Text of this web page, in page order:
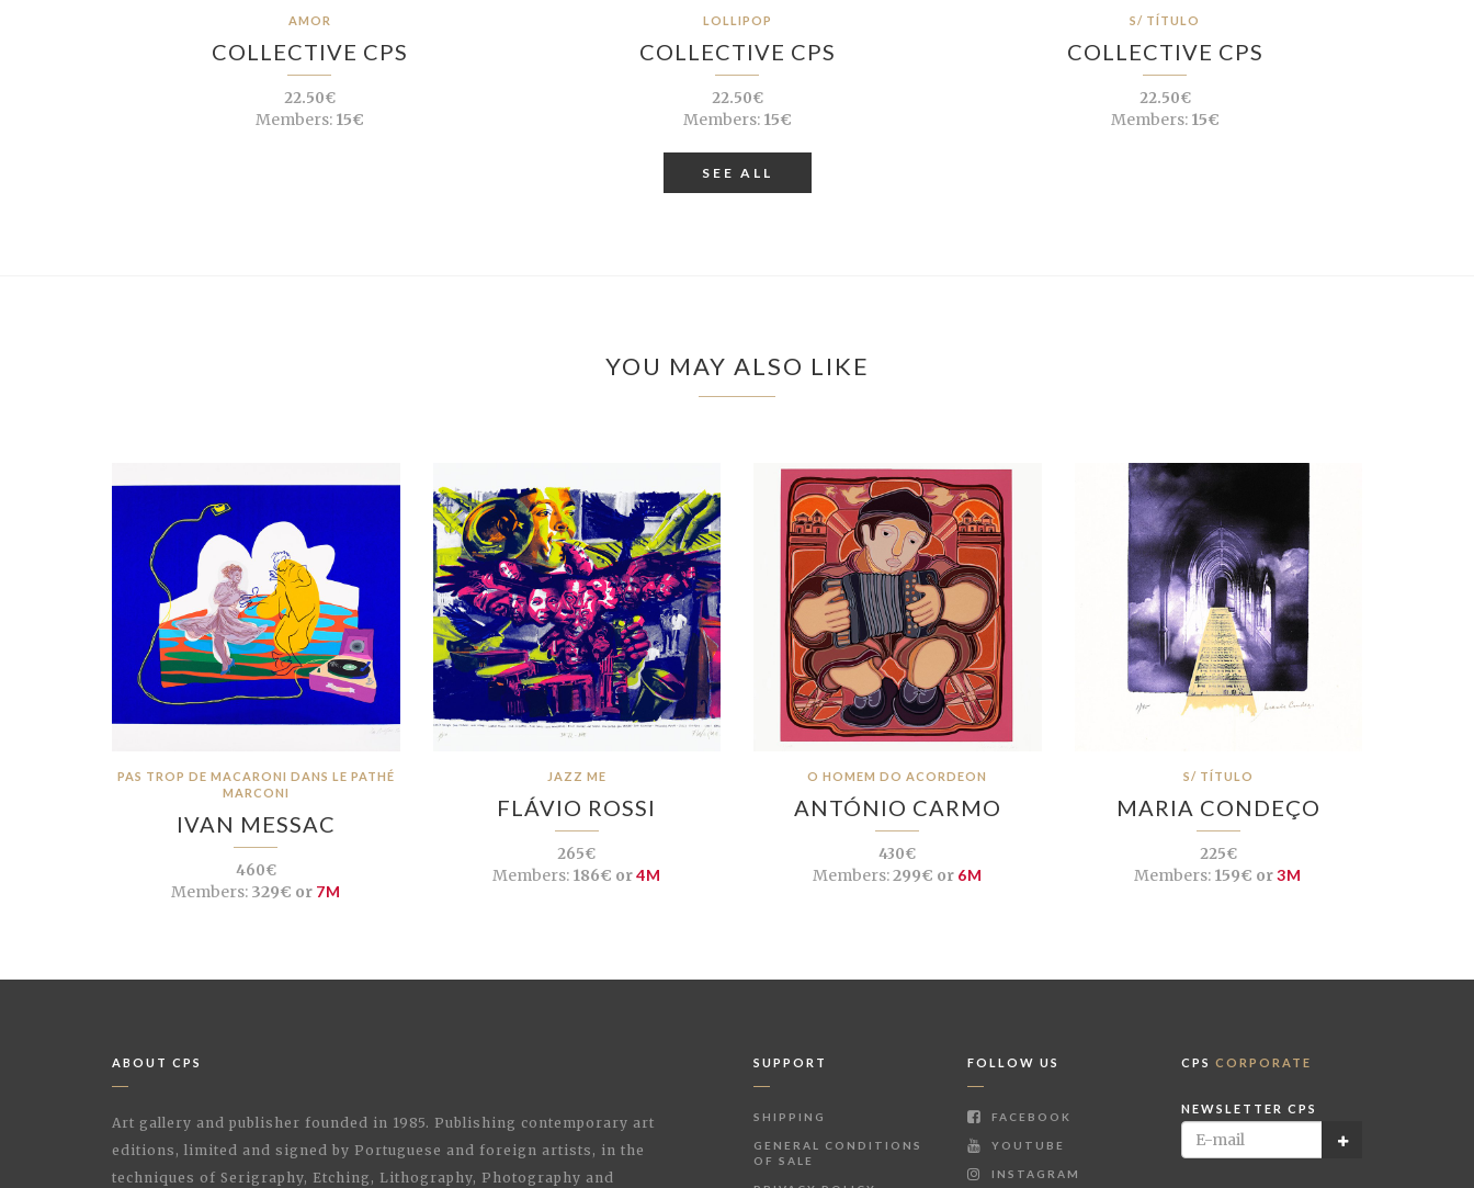
AMOR
COLLECTIVE CPS
22.50€
Members:15€
LOLLIPOP
COLLECTIVE CPS
22.50€
Members:15€
S/ TÍTULO
COLLECTIVE CPS
22.50€
Members:15€
SEE ALL
YOU MAY ALSO LIKE
PAS TROP DE MACARONI DANS LE PATHÉ
MARCONI
IVAN MESSAC
460€
Members:329€ or 7M
JAZZ ME
FLÁVIO ROSSI
265€
Members:186€ or4M
O HOMEM DO ACORDEON
ANTÓNIO CARMO
430€
Members:299€ or 6M
S/ TÍTULO
MARIA CONDEÇO
225€
Members: 159€ or3M
ABOUT CPS
Art gallery and publisher founded in 1985. Publishing contemporary art
editions, limited and signed by Portuguese and foreign artists, in the
techniques of Serigraphy, Etching, Lithography, Photography and
SUPPORT
SHIPPING
GENERAL CONDITIONS
OF SALE
FOLLOW US
FACEBOOK
YOUTUBE
INSTAGRAM
CPS CORPORATE
NEWSLETTER CPS